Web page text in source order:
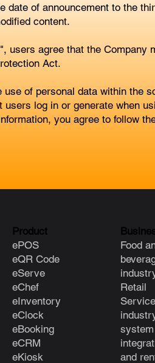
of announcement to the
content.
users agree that the
Act.
of personal data within the
log in or generate when
you agree to follow
Product
ePOS
eQR Code
eServe
eChef
eInventory
eClock
eBooking
eCRM
eKiosk
Food
Retail
Service
system
and